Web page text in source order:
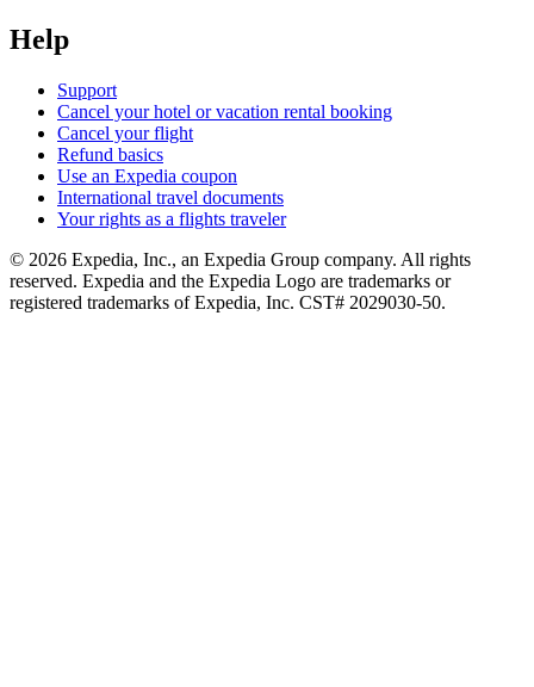
Help
Support
Cancel your hotel or vacation rental booking
Cancel your flight
Refund basics
Use an Expedia coupon
International travel documents
Your rights as a flights traveler
© 2026 Expedia, Inc., an Expedia Group company. All rights
reserved. Expedia and the Expedia Logo are trademarks or
registered trademarks of Expedia, Inc. CST# 2029030-50.